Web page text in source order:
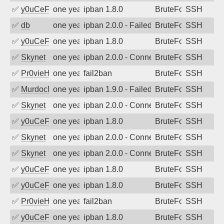
✅ y0uCeF one year agoipban 1.8.0 BruteForceSSH
✅ db one year agoipban 2.0.0 - Failed password
BruteForceSSH
✅ y0uCeF one year agoipban 1.8.0 BruteForceSSH
✅ Skynet one year agoipban 2.0.0 - Connection closed
BruteForceSSH
✅ Pr0vieH one year agofail2ban BruteForceSSH
✅ MurdocMZone year agoipban 1.9.0 - Failed password
BruteForceSSH
✅ Skynet one year agoipban 2.0.0 - Connection closed
BruteForceSSH
✅ y0uCeF one year agoipban 1.8.0 BruteForceSSH
✅ Skynet one year agoipban 2.0.0 - Connection closed
BruteForceSSH
✅ Skynet one year agoipban 2.0.0 - Connection closed
BruteForceSSH
✅ y0uCeF one year agoipban 1.8.0 BruteForceSSH
✅ y0uCeF one year agoipban 1.8.0 BruteForceSSH
✅ Pr0vieH one year agofail2ban BruteForceSSH
✅ y0uCeF one year agoipban 1.8.0 BruteForceSSH